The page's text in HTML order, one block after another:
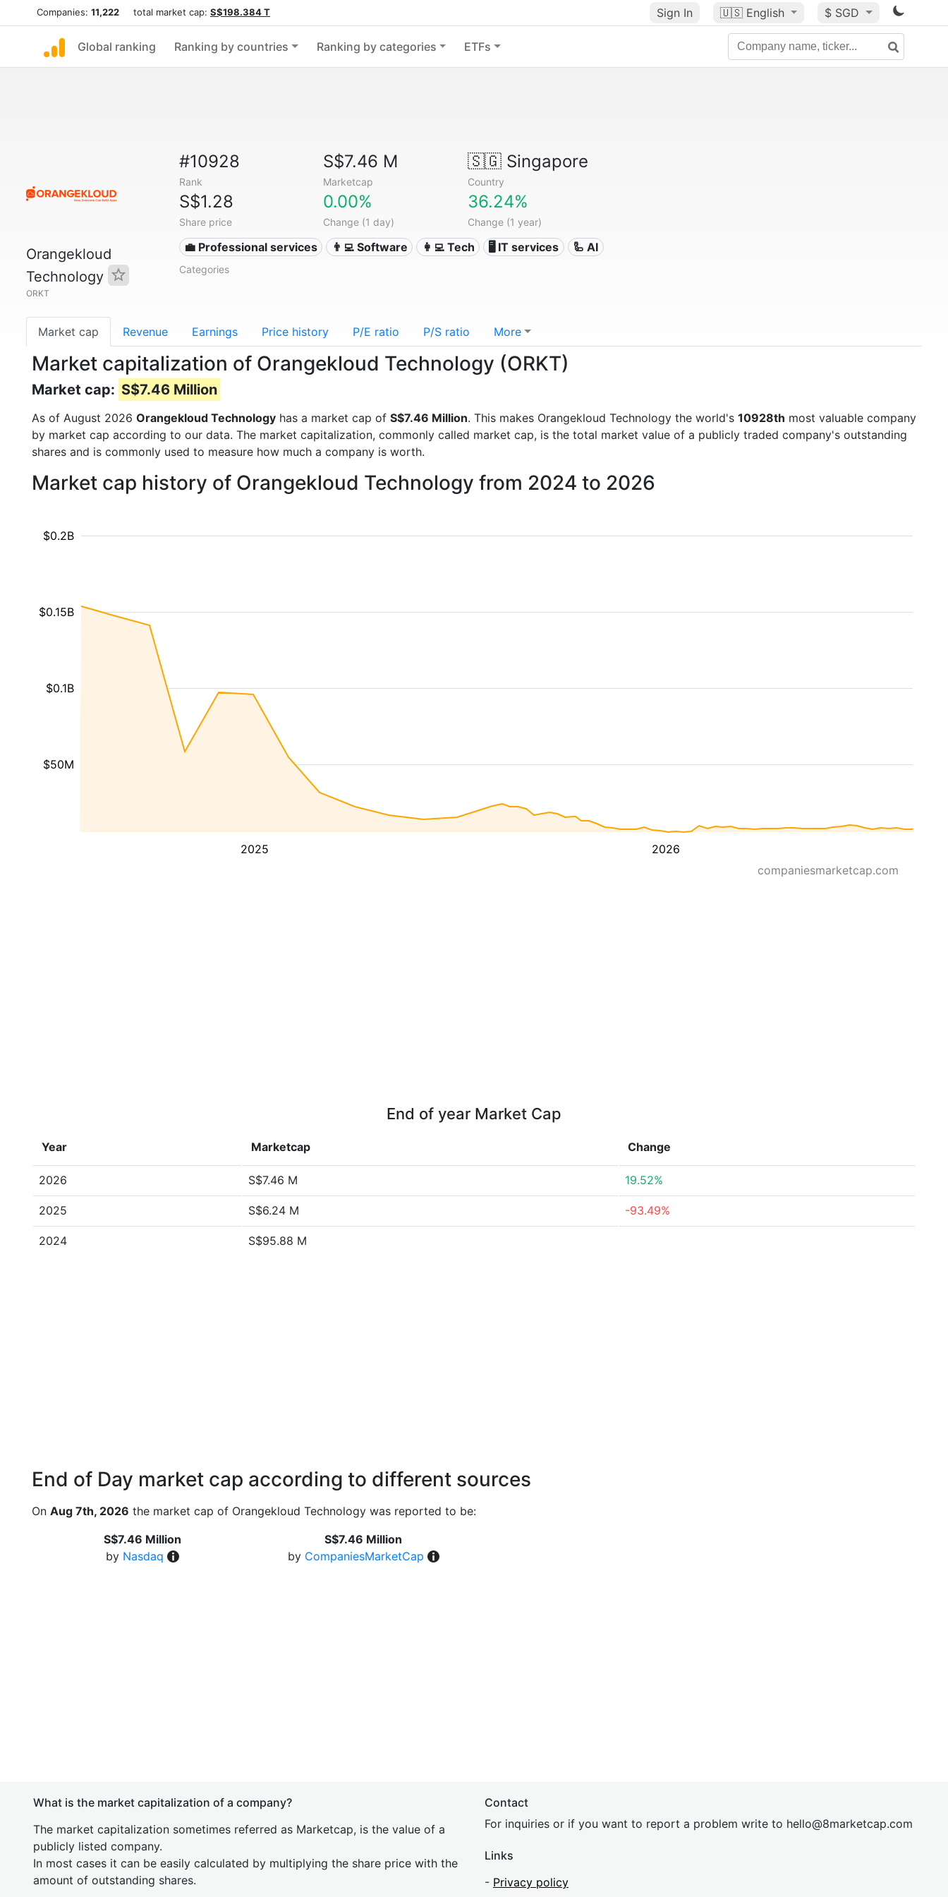
Companies: 11,222 total market cap: S$198.384 T Sign In 🇺🇸 English $ SGD
Global ranking Ranking by countries Ranking by categories ETFs
Orangekloud
Technology
ORKT
#10928
Rank
S$7.46 M
Marketcap
🇸🇬Singapore
Country
S$1.28
Share price
0.00%
Change (1 day)
36.24%
Change (1 year)
💼 Professional services 👨‍💻 Software 👩‍💻 Tech 🖥️ IT services 🦾 AI
Categories
Market cap Revenue Earnings Price history P/E ratio P/S ratio More
Market capitalization of Orangekloud Technology (ORKT)
Market cap: S$7.46 Million
As of August 2026 Orangekloud Technology has a market cap of S$7.46 Million. This makes Orangekloud Technology the world's 10928th most valuable company
by market cap according to our data. The market capitalization, commonly called market cap, is the total market value of a publicly traded company's outstanding
shares and is commonly used to measure how much a company is worth.
Market cap history of Orangekloud Technology from 2024 to 2026
2025 2026
$50M
$0.1B
$0.15B
$0.2B
companiesmarketcap.com
End of year Market Cap
Year Marketcap Change
2026 S$7.46 M 19.52%
2025 S$6.24 M -93.49%
2024 S$95.88 M
End of Day market cap according to different sources
On Aug 7th, 2026 the market cap of Orangekloud Technology was reported to be:
S$7.46 Million
by Nasdaq
S$7.46 Million
by CompaniesMarketCap
What is the market capitalization of a company?
The market capitalization sometimes referred as Marketcap, is the value of a
publicly listed company.
In most cases it can be easily calculated by multiplying the share price with the
amount of outstanding shares.
Contact
For inquiries or if you want to report a problem write to hello@8marketcap.com
Links
- Privacy policy